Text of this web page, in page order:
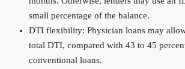
small percentage of the balance.
DTI flexibility: Physician loans may
total DTI, compared with 43 to 45
conventional loans.